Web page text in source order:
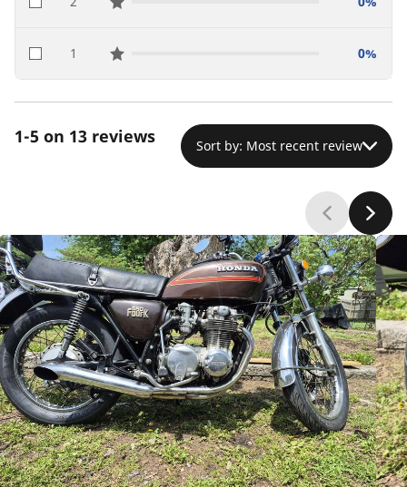
star reviews
1star reviews 0%
1-5 on 13 reviews Sort by: Most recent review